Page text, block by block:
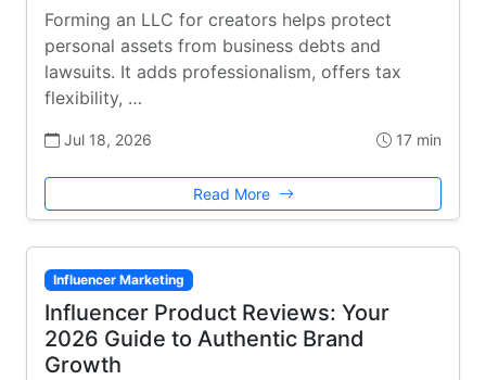
Forming an LLC for creators helps protect
personal assets from business debts and
lawsuits. It adds professionalism, offers tax
flexibility, …
Jul 18, 2026 17 min
Read More
Influencer Marketing
Influencer Product Reviews: Your
2026 Guide to Authentic Brand
Growth